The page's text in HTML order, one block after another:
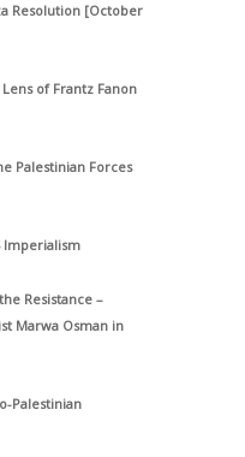
Resolution [October
of Frantz Fanon
Palestinian Forces
Imperialism
Resistance –
Marwa Osman in
Palestinian